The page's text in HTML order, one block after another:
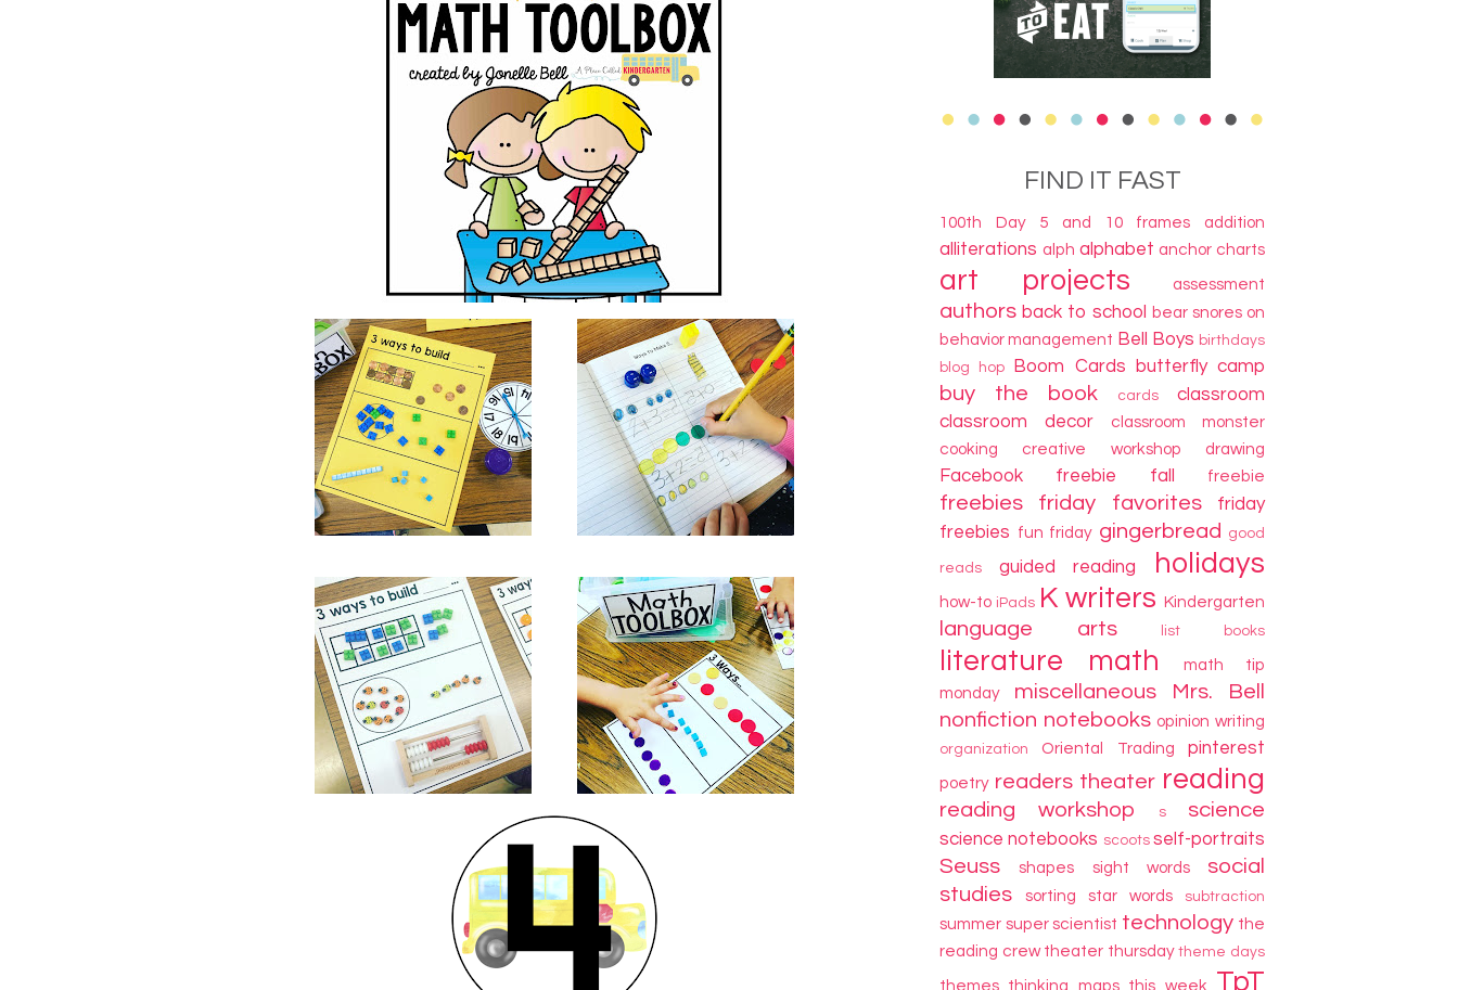
FIND IT FAST
100th Day 5 and 10 frames addition
alliterations alph alphabet anchor charts
art projects assessment
authors back to school
bear snores on
behavior management Bell Boys birthdays
blog hop
Boom Cards butterfly camp
buy the book cards
classroom
classroom decor
classroom monster
cooking
creative workshop drawing
Facebook freebie fall freebie
freebies friday favorites
friday
freebies fun friday gingerbread good
reads guided reading holidays
how-to iPads K writers Kindergarten
language arts list books
literature math
math tip
monday
miscellaneous
Mrs. Bell
nonfiction notebooks opinion writing
organization Oriental Trading pinterest
poetry readers theater reading
reading workshop s science
science notebooks scoots self-portraits
Seuss shapes sight words
social
studies
sorting star words subtraction
summer super scientist technology the
reading crew theater thursday theme days
themes thinking maps this week TpT